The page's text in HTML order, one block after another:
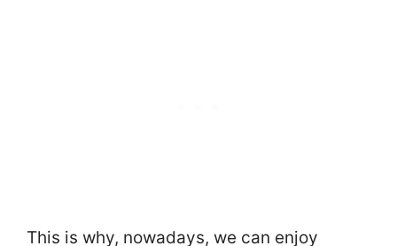
This is why, nowadays, we can enjoy